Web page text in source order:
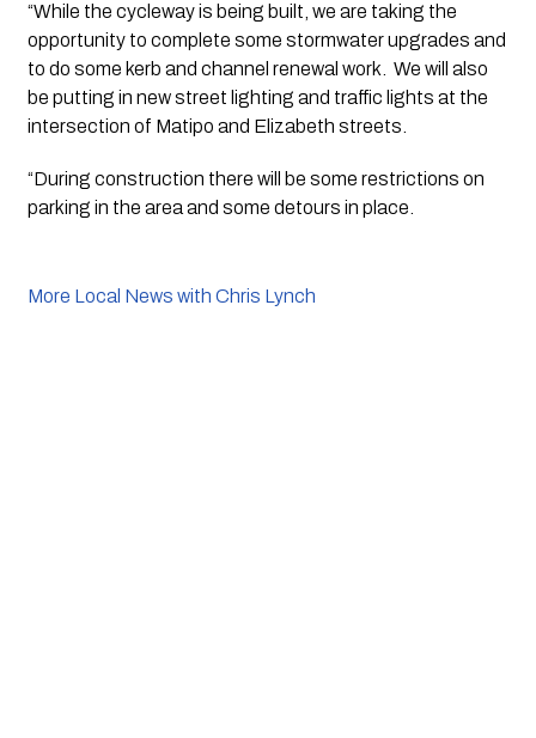
“While the cycleway is being built, we are taking the
opportunity to complete some stormwater upgrades and
to do some kerb and channel renewal work.  We will also
be putting in new street lighting and traffic lights at the
intersection of Matipo and Elizabeth streets.
“During construction there will be some restrictions on
parking in the area and some detours in place.
More Local News with Chris Lynch